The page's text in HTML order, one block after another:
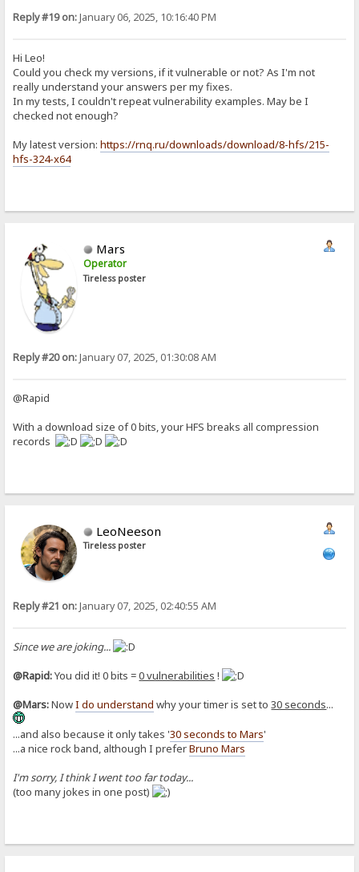
Reply #19 on:January 06, 2025, 10:16:40 PM
Hi Leo!
Could you check my versions, if it vulnerable or not? As I'm not
really understand your answers per my fixes.
In my tests, I couldn't repeat vulnerability examples. May be I
checked not enough?
My latest version:https://rnq.ru/downloads/download/8-hfs/215-
hfs-324-x64
Mars
Operator
Tireless poster
Reply #20 on:January 07, 2025, 01:30:08 AM
@Rapid
With a download size of 0 bits, your HFS breaks all compression
records
LeoNeeson
Tireless poster
Reply #21 on:January 07, 2025, 02:40:55 AM
Since we are joking...
@Rapid:You did it! 0 bits =0 vulnerabilities !
@Mars:NowI do understand why your timer is set to30 seconds...
...and also because it only takes '30 seconds to Mars'
...a nice rock band, although I preferBruno Mars
I'm sorry, I think I went too far today...
(too many jokes in one post)